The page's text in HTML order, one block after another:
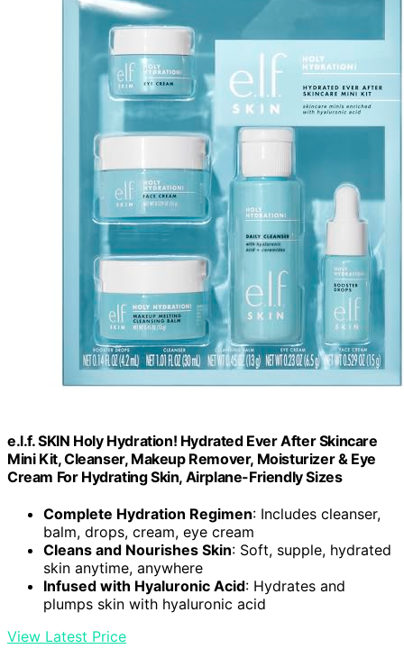
e.l.f. SKIN Holy Hydration! Hydrated Ever After Skincare
Mini Kit, Cleanser, Makeup Remover, Moisturizer & Eye
Cream For Hydrating Skin, Airplane-Friendly Sizes
Complete Hydration Regimen: Includes cleanser,
balm, drops, cream, eye cream
Cleans and Nourishes Skin: Soft, supple, hydrated
skin anytime, anywhere
Infused with Hyaluronic Acid: Hydrates and
plumps skin with hyaluronic acid
View Latest Price